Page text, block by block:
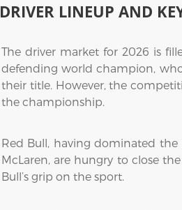
DRIVER LINEUP AND
The driver market for 2026 is
defending world champion,
their title. However, the
the championship.
Red Bull, having dominated the
McLaren, are hungry to close
Bull’s grip on the sport.